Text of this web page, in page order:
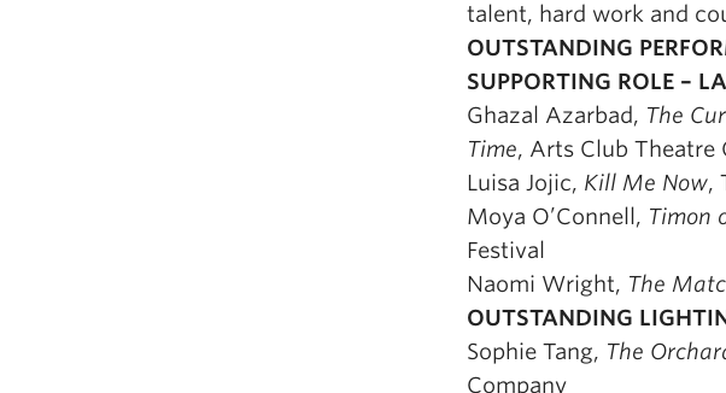
talent, hard work and
OUTSTANDING
SUPPORTING ROLE –
Ghazal Azarbad, The
Time, Arts Club Theatre
Luisa Jojic, Kill Me Now,
Moya O’Connell, Timon
Festival
Naomi Wright, The
OUTSTANDING
Sophie Tang, The
Company